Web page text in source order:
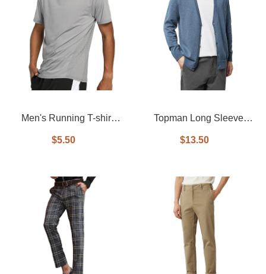
Men's Running T-shirt
$5.50
Topman Long Sleeve
$13.50